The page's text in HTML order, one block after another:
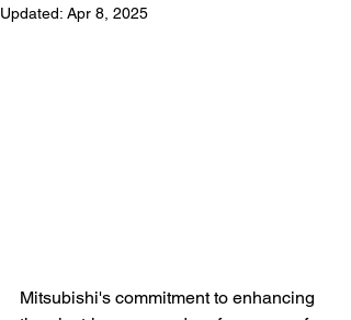
Updated: Apr 8, 2025
Mitsubishi's commitment to enhancing